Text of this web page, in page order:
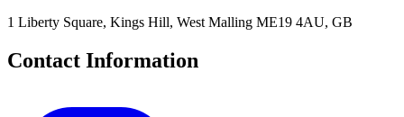
1 Liberty Square, Kings Hill, West Malling ME19 4AU, GB
Contact Information